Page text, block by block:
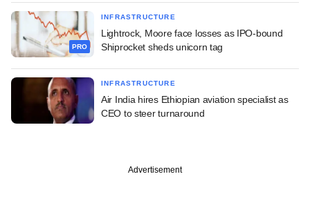
PRO
INFRASTRUCTURE
Lightrock, Moore face losses as IPO-bound
Shiprocket sheds unicorn tag
INFRASTRUCTURE
Air India hires Ethiopian aviation specialist as
CEO to steer turnaround
Advertisement